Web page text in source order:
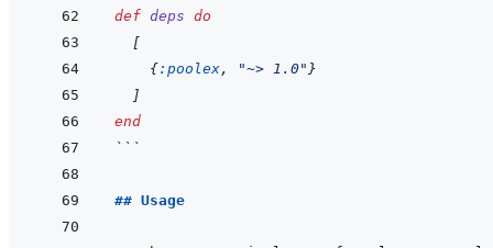
def deps do
[
{:poolex, "~> 1.0" }
]
end
```
## Usage